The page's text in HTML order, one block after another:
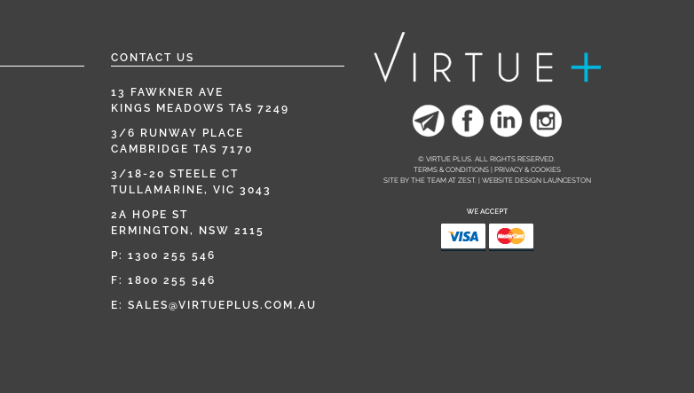
CONTACT US
13 FAWKNER AVE
KINGS MEADOWS TAS 7249
3/6 RUNWAY PLACE
CAMBRIDGE TAS 7170
3/18-20 STEELE CT
TULLAMARINE, VIC 3043
2A HOPE ST
ERMINGTON, NSW 2115
P: 1300 255 546
F: 1800 255 546
E: SALES@VIRTUEPLUS.COM.AU
© VIRTUE PLUS. ALL RIGHTS RESERVED.
TERMS & CONDITIONS | PRIVACY & COOKIES
SITE BY THE TEAM AT ZEST. | WEBSITE DESIGN LAUNCESTON